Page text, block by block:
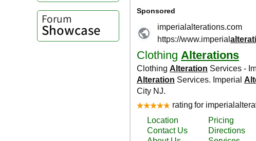
Forum
Showcase